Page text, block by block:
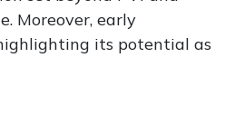
Moreover, early
its potential as